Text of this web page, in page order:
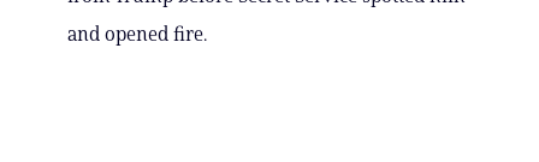
and opened fire.